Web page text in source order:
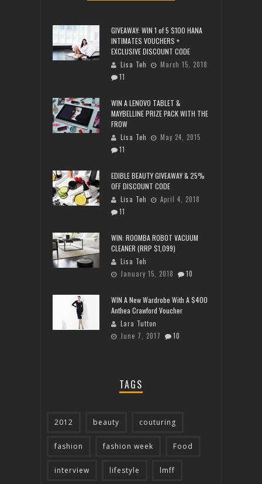
GIVEAWAY: WIN 1 of 5 $100 HANA
INTIMATES VOUCHERS +
EXCLUSIVE DISCOUNT CODE
Lisa Teh
March 15, 2018
11
WIN A LENOVO TABLET &
MAYBELLINE PRIZE PACK WITH THE
FROW
Lisa Teh
May 24, 2015
11
EDIBLE BEAUTY GIVEAWAY & 25%
OFF DISCOUNT CODE
Lisa Teh
April 4, 2018
11
WIN: ROOMBA ROBOT VACUUM
CLEANER (RRP $1,099)
Lisa Teh
January 15, 2018
10
WIN A New Wardrobe With A $400
Anthea Crawford Voucher
Lara Tutton
June 7, 2017
10
TAGS
2012 beauty couturing
fashion fashion week Food
interview lifestyle lmff